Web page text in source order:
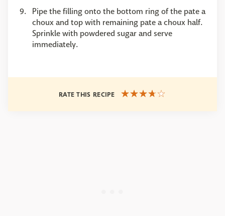
Pipe the filling onto the bottom ring of the pate a
choux and top with remaining pate a choux half.
Sprinkle with powdered sugar and serve
immediately.
RATE THIS RECIPE